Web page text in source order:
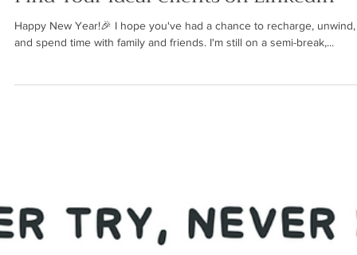
Find Your Ideal Clients on LinkedIn
Happy New Year!🎉 I hope you've had a chance to recharge, unwind,